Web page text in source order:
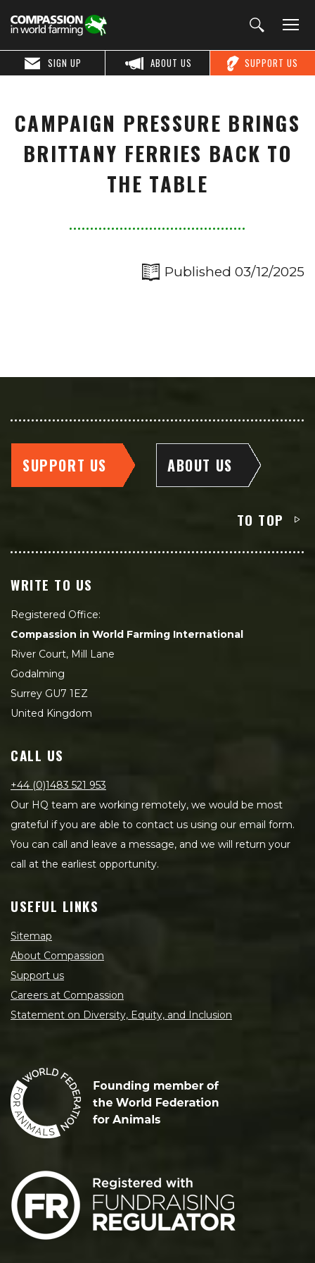
SUPPORT US
ABOUT US
SIGN UP
CAMPAIGN PRESSURE BRINGS
BRITTANY FERRIES BACK TO
THE TABLE
Published 03/12/2025
SUPPORT US ABOUT US
TO TOP
WRITE TO US
Registered Office:
Compassion in World Farming International
River Court, Mill Lane
Godalming
Surrey GU7 1EZ
United Kingdom
CALL US
+44 (0)1483 521 953
Our HQ team are working remotely, we would be most
grateful if you are able to contact us using our email form.
You can call and leave a message, and we will return your
call at the earliest opportunity.
USEFUL LINKS
Sitemap
About Compassion
Support us
Careers at Compassion
Statement on Diversity, Equity, and Inclusion